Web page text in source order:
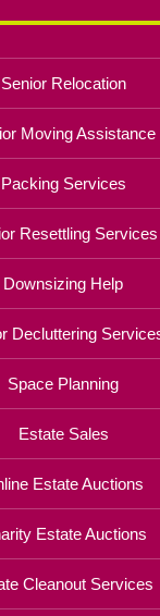
Senior Relocation
Moving Assistance
Packing Services
Resettling Services
Downsizing Help
Decluttering
Space Planning
Estate Sales
Estate Auctions
Estate Auctions
Cleanout Services